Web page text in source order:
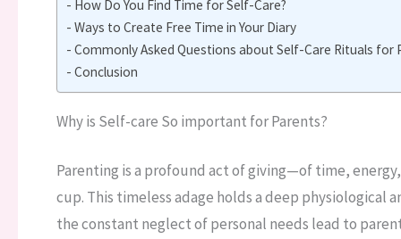
How Do You Find Time for Self-Care?
Ways to Create Free Time in Your Diary
Commonly Asked Questions about Self-Care Rituals for
Conclusion
Why is Self-care So important for Parents?
Parenting is a profound act of giving—of time,
cup. This timeless adage holds a deep physiological
the constant neglect of personal needs lead to